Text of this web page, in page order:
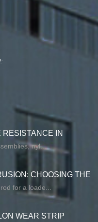
IN
nyl...
CHOOSING THE
for a loade...
WEAR STRIP